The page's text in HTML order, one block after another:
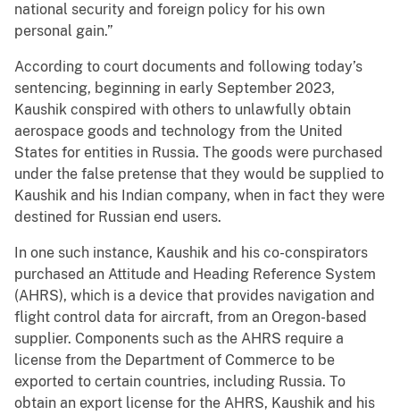
national security and foreign policy for his own
personal gain.”
According to court documents and following today’s
sentencing, beginning in early September 2023,
Kaushik conspired with others to unlawfully obtain
aerospace goods and technology from the United
States for entities in Russia. The goods were purchased
under the false pretense that they would be supplied to
Kaushik and his Indian company, when in fact they were
destined for Russian end users.
In one such instance, Kaushik and his co-conspirators
purchased an Attitude and Heading Reference System
(AHRS), which is a device that provides navigation and
flight control data for aircraft, from an Oregon-based
supplier. Components such as the AHRS require a
license from the Department of Commerce to be
exported to certain countries, including Russia. To
obtain an export license for the AHRS, Kaushik and his